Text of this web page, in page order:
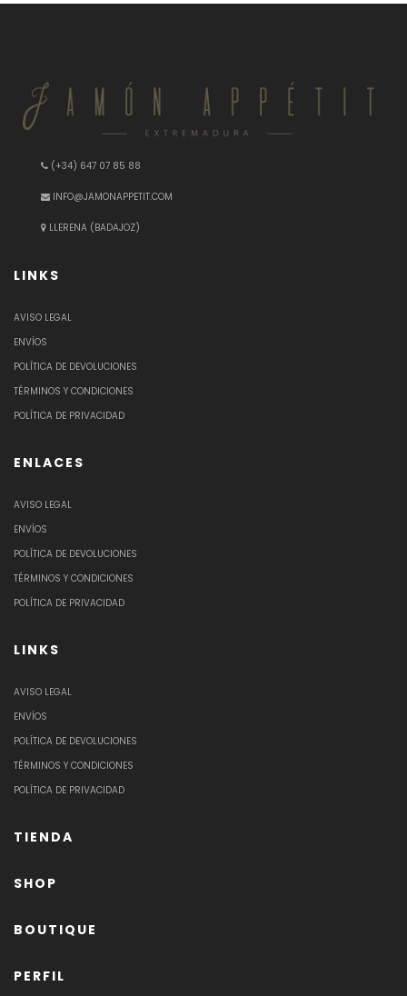
(+34) 647 07 85 88
INFO@JAMONAPPETIT.COM
LLERENA (BADAJOZ)
LINKS
AVISO LEGAL
ENVÍOS
POLÍTICA DE DEVOLUCIONES
TÉRMINOS Y CONDICIONES
POLÍTICA DE PRIVACIDAD
ENLACES
AVISO LEGAL
ENVÍOS
POLÍTICA DE DEVOLUCIONES
TÉRMINOS Y CONDICIONES
POLÍTICA DE PRIVACIDAD
LINKS
AVISO LEGAL
ENVÍOS
POLÍTICA DE DEVOLUCIONES
TÉRMINOS Y CONDICIONES
POLÍTICA DE PRIVACIDAD
TIENDA
SHOP
BOUTIQUE
PERFIL